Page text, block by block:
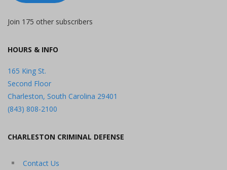
Join 175 other subscribers
HOURS & INFO
165 King St.
Second Floor
Charleston, South Carolina 29401
(843) 808-2100
CHARLESTON CRIMINAL DEFENSE
Contact Us